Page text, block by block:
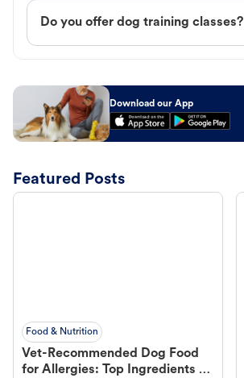
Do you offer dog training classes?
Download our App
Featured Posts
Food & Nutrition
Vet-Recommended Dog Food
for Allergies: Top Ingredients to